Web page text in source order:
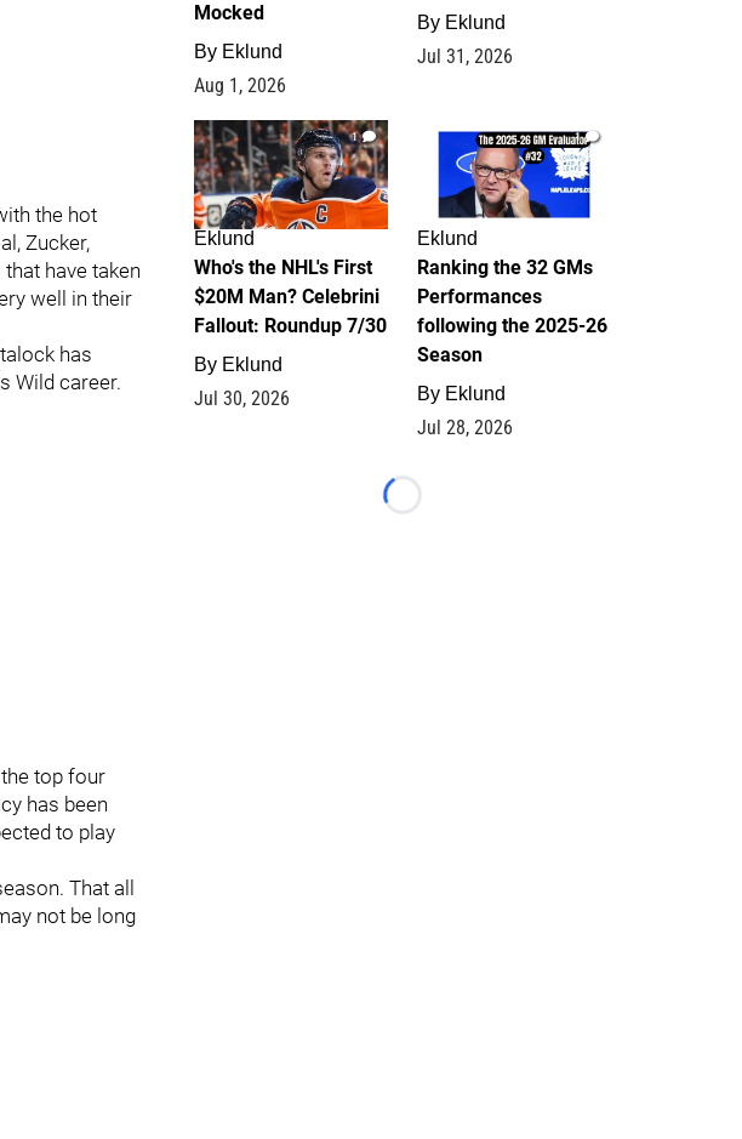
the hot
Zucker,
have taken
well in their
has
Wild career.
top four
has been
to play
That all
not be long
Mocked
By Eklund
Aug 1, 2026
By Eklund
Jul 31, 2026
1
Eklund
Who's the NHL's First
$20M Man? Celebrini
Fallout: Roundup 7/30
By Eklund
Jul 30, 2026
1
Eklund
Ranking the 32 GMs
Performances
following the 2025-26
Season
By Eklund
Jul 28, 2026
Loading...